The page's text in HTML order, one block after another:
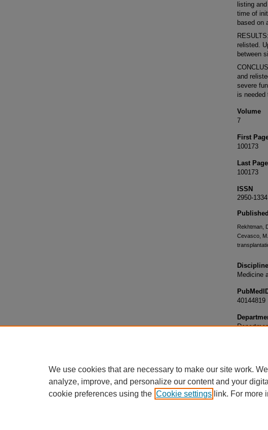
listing
time of
based on
relisted.
between
and
severe
is needed
Volume
7
First
100173
Last Page
100173
ISSN
2950-1334
Rekhtman,
Cevasco,
Medicine
40144819
We use cookies that are necessary to make our site work.
analyze, improve, and personalize our content and your
cookie preferences using the Cookie settings link. For more